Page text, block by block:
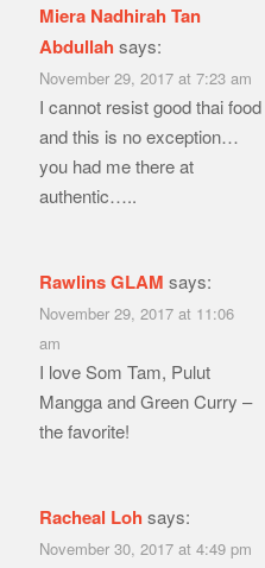
Miera Nadhirah Tan
Abdullah says:
November 29, 2017 at 7:23 am
I cannot resist good thai food
and this is no exception…
you had me there at
authentic…..
Rawlins GLAM says:
November 29, 2017 at 11:06
am
I love Som Tam, Pulut
Mangga and Green Curry –
the favorite!
Racheal Loh says:
November 30, 2017 at 4:49 pm